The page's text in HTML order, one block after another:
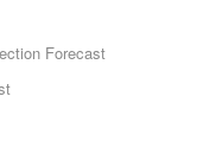
Forecast